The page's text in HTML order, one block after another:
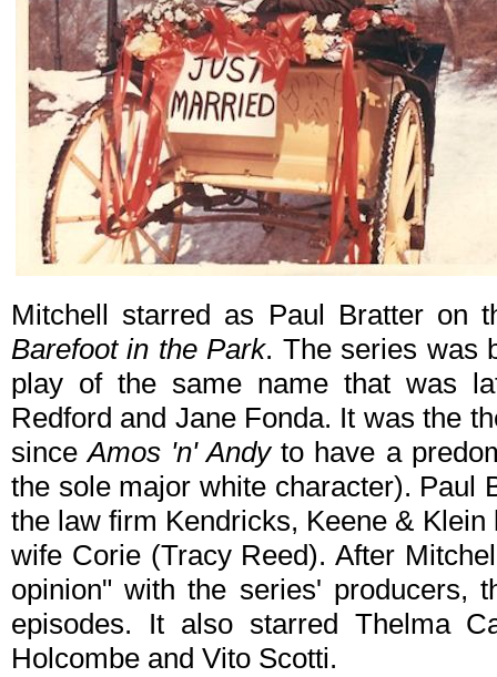
Mitchell starred as Paul Bratter on
Barefoot in the Park. The series was
play of the same name that was
Redford and Jane Fonda. It was the
sinceAmos 'n' Andyto have a
the sole major white character). Paul
the law firm Kendricks, Keene &
wife Corie (Tracy Reed). After
opinion" with the series' producers,
episodes. It also starred Thelma
Holcombe and Vito Scotti.